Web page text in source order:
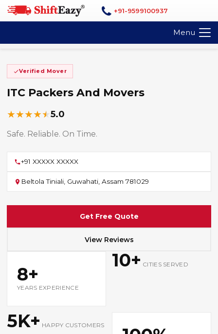
+91-9599100937
Menu
Verified Mover
ITC Packers And Movers
★★★★★5.0
Safe. Reliable. On Time.
+91 XXXXX XXXXX
Beltola Tiniali, Guwahati, Assam 781029
Get Free Quote
View Reviews
8+
YEARS EXPERIENCE
10+ CITIES SERVED
5K+ HAPPY CUSTOMERS